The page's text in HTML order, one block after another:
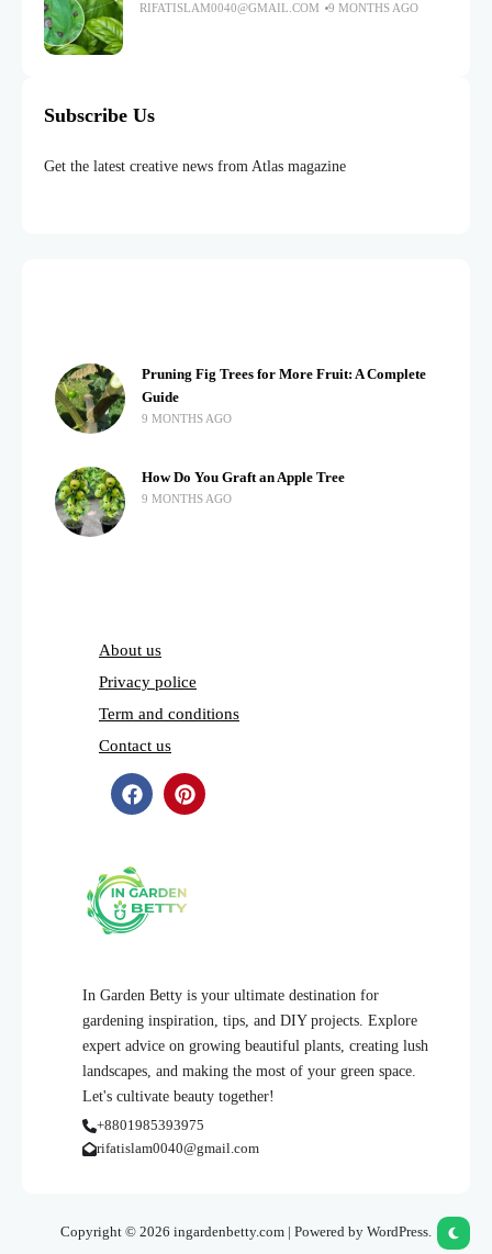
RIFATISLAM0040@GMAIL.COM 9 MONTHS AGO
Subscribe Us
Get the latest creative news from Atlas magazine
In Garden Betty is your ultimate destination for
gardening inspiration, tips, and DIY projects. Explore
expert advice on growing beautiful plants, creating lush
landscapes, and making the most of your green space.
Let's cultivate beauty together!
+8801985393975
rifatislam0040@gmail.com
Pruning Fig Trees for More Fruit: A Complete
Guide
9 MONTHS AGO
How Do You Graft an Apple Tree
9 MONTHS AGO
About us
Privacy police
Term and conditions
Contact us
Copyright © 2026 ingardenbetty.com | Powered by WordPress.